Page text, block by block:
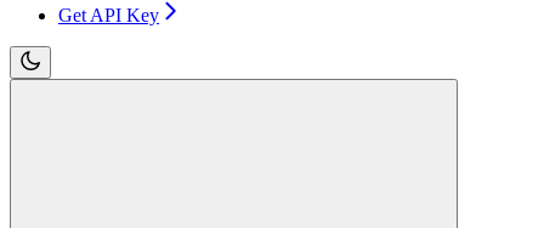
Get API Key